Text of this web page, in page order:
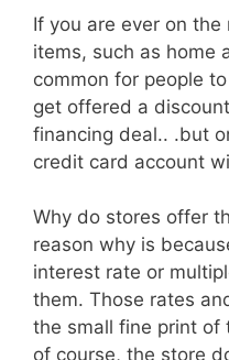
If you are ever on
items, such as home
common for people
get offered a
financing deal.. .but
credit card account
Why do stores offer
reason why is
interest rate or
them. Those rates
the small fine print
of course, the store